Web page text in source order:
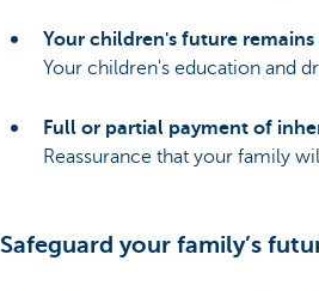
Your children's future remains
Your children's education and
Full or partial payment of
Reassurance that your family
Safeguard your family’s